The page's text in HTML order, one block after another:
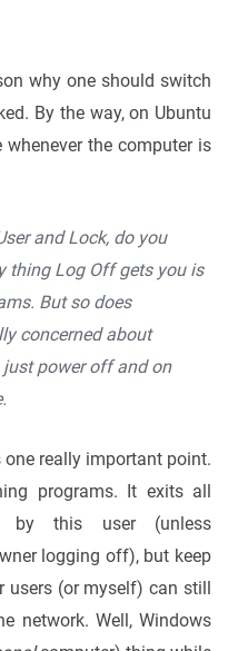
why one should switch
By the way, on Ubuntu
whenever the computer is
and Lock, do you
thing Log Off gets you is
But so does
concerned about
power off and on
really important point.
programs. It exits all
by this user (unless
logging off), but keep
users (or myself) can still
network. Well, Windows